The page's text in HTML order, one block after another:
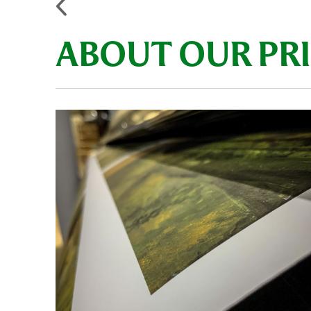
ABOUT OUR